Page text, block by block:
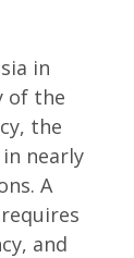
in
of the
the
nearly
A
and